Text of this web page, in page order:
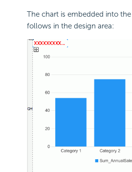
The chart is embedded into
follows in the design area: